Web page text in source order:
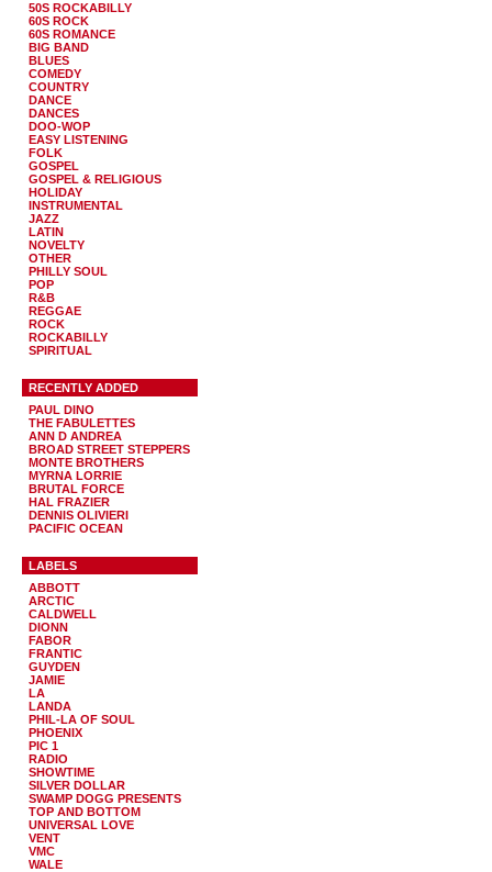
50S ROCKABILLY
60S ROCK
60S ROMANCE
BIG BAND
BLUES
COMEDY
COUNTRY
DANCE
DANCES
DOO-WOP
EASY LISTENING
FOLK
GOSPEL
GOSPEL & RELIGIOUS
HOLIDAY
INSTRUMENTAL
JAZZ
LATIN
NOVELTY
OTHER
PHILLY SOUL
POP
R&B
REGGAE
ROCK
ROCKABILLY
SPIRITUAL
RECENTLY ADDED
PAUL DINO
THE FABULETTES
ANN D ANDREA
BROAD STREET STEPPERS
MONTE BROTHERS
MYRNA LORRIE
BRUTAL FORCE
HAL FRAZIER
DENNIS OLIVIERI
PACIFIC OCEAN
LABELS
ABBOTT
ARCTIC
CALDWELL
DIONN
FABOR
FRANTIC
GUYDEN
JAMIE
LA
LANDA
PHIL-LA OF SOUL
PHOENIX
PIC 1
RADIO
SHOWTIME
SILVER DOLLAR
SWAMP DOGG PRESENTS
TOP AND BOTTOM
UNIVERSAL LOVE
VENT
VMC
WALE